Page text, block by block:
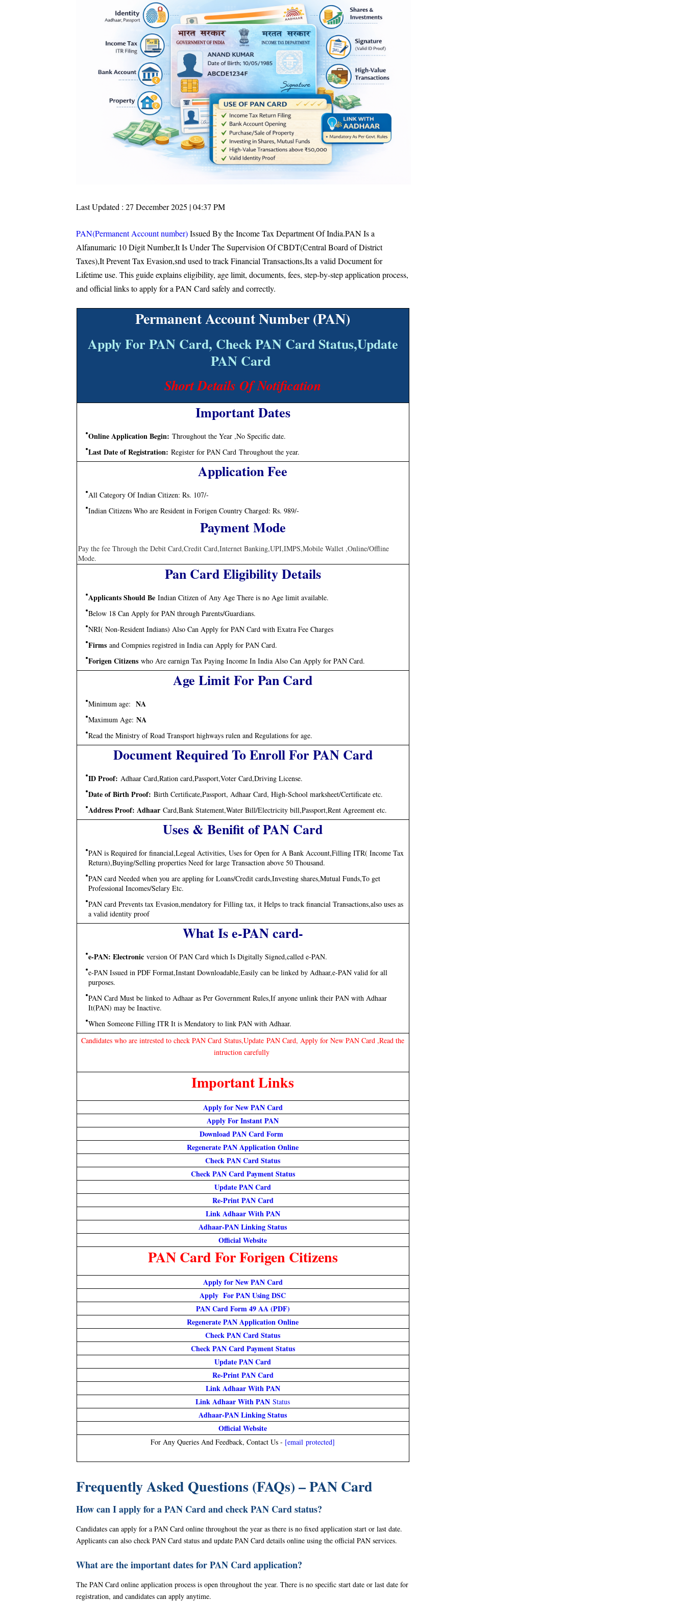
Last Updated : 27 December 2025 | 04:37 PM
PAN(Permanent Account number)Issued By the Income Tax Department Of India.PAN Is a
Alfanumaric 10 Digit Number,It Is Under The Supervision Of CBDT(Central Board of District
Taxes),It Prevent Tax Evasion,snd used to track Financial Transactions,Its a valid Document for
Lifetime use. This guide explains eligibility, age limit, documents, fees, step-by-step application process,
and official links to apply for a PAN Card safely and correctly.
Permanent Account Number (PAN)
Apply For PAN Card, Check PAN Card Status,Update
PAN Card
Short Details Of Notification
Important Dates
Online Application Begin: Throughout the Year ,No Specific date.
Last Date of Registration: Register for PAN Card Throughout the year.
Application Fee
All Category Of Indian Citizen: Rs. 107/-
Indian Citizens Who are Resident in Forigen Country Charged: Rs. 989/-
Payment Mode
Pay the fee Through the Debit Card,Credit Card,Internet Banking,UPI,IMPS,Mobile Wallet ,Online/Offline
Mode.
Pan Card Eligibility Details
Applicants Should Be Indian Citizen of Any Age There is no Age limit available.
Below 18 Can Apply for PAN through Parents/Guardians.
NRI( Non-Resident Indians) Also Can Apply for PAN Card with Exatra Fee Charges
Firmsand Compnies registred in India can Apply for PAN Card.
Forigen Citizens who Are earnign Tax Paying Income In India Also Can Apply for PAN Card.
Age Limit For Pan Card
Minimum age: NA
Maximum Age: NA
Read the Ministry of Road Transport highways rulen and Regulations for age.
Document Required To Enroll For PAN Card
ID Proof: Adhaar Card,Ration card,Passport,Voter Card,Driving License.
Date of Birth Proof: Birth Certificate,Passport, Adhaar Card, High-School marksheet/Certificate etc.
Address Proof: AdhaarCard,Bank Statement,Water Bill/Electricity bill,Passport,Rent Agreement etc.
Uses & Benifit of PAN Card
PAN is Required for financial,Legeal Activities, Uses for Open for A Bank Account,Filling ITR( Income Tax
Return),Buying/Selling properties Need for large Transaction above 50 Thousand.
PAN card Needed when you are appling for Loans/Credit cards,Investing shares,Mutual Funds,To get
Professional Incomes/Selary Etc.
PAN card Prevents tax Evasion,mendatory for Filling tax, it Helps to track financial Transactions,also uses as
a valid identity proof
What Is e-PAN card-
e-PAN: Electronic version Of PAN Card which Is Digitally Signed,called e-PAN.
e-PAN Issued in PDF Format,Instant Downloadable,Easily can be linked by Adhaar,e-PAN valid for all
purposes.
PAN Card Must be linked to Adhaar as Per Government Rules,If anyone unlink their PAN with Adhaar
It(PAN) may be Inactive.
When Someone Filling ITR It is Mendatory to link PAN with Adhaar.
Candidates who are intrested to check PAN Card Status,Update PAN Card, Apply for New PAN Card ,Read the
intruction carefully
Important Links
Apply for New PAN Card
Apply For Instant PAN
Download PAN Card Form
Regenerate PAN Application Online
Check PAN Card Status
Check PAN Card Payment Status
Update PAN Card
Re-Print PAN Card
Link Adhaar With PAN
Adhaar-PAN Linking Status
Official Website
PAN Card For Forigen Citizens
Apply for New PAN Card
Apply For PAN Using DSC
PAN Card Form 49 AA (PDF)
Regenerate PAN Application Online
Check PAN Card Status
Check PAN Card Payment Status
Update PAN Card
Re-Print PAN Card
Link Adhaar With PAN
Link Adhaar With PAN Status
Adhaar-PAN Linking Status
Official Website
For Any Queries And Feedback, Contact Us - [email protected]
Frequently Asked Questions (FAQs) – PAN Card
How can I apply for a PAN Card and check PAN Card status?
Candidates can apply for a PAN Card online throughout the year as there is no fixed application start or last date.
Applicants can also check PAN Card status and update PAN Card details online using the official PAN services.
What are the important dates for PAN Card application?
The PAN Card online application process is open throughout the year. There is no specific start date or last date for
registration, and candidates can apply anytime.